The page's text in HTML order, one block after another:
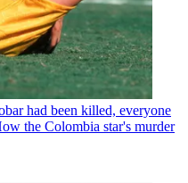
had been killed, everyone
the Colombia star's murder